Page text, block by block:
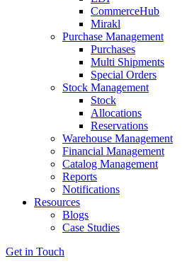
CommerceHub
Mirakl
Purchase Management
Purchases
Multi Shipments
Special Orders
Stock Management
Stock
Allocations
Reservations
Warehouse Management
Financial Management
Catalog Management
Reports
Notifications
Resources
Blogs
Case Studies
Get in Touch